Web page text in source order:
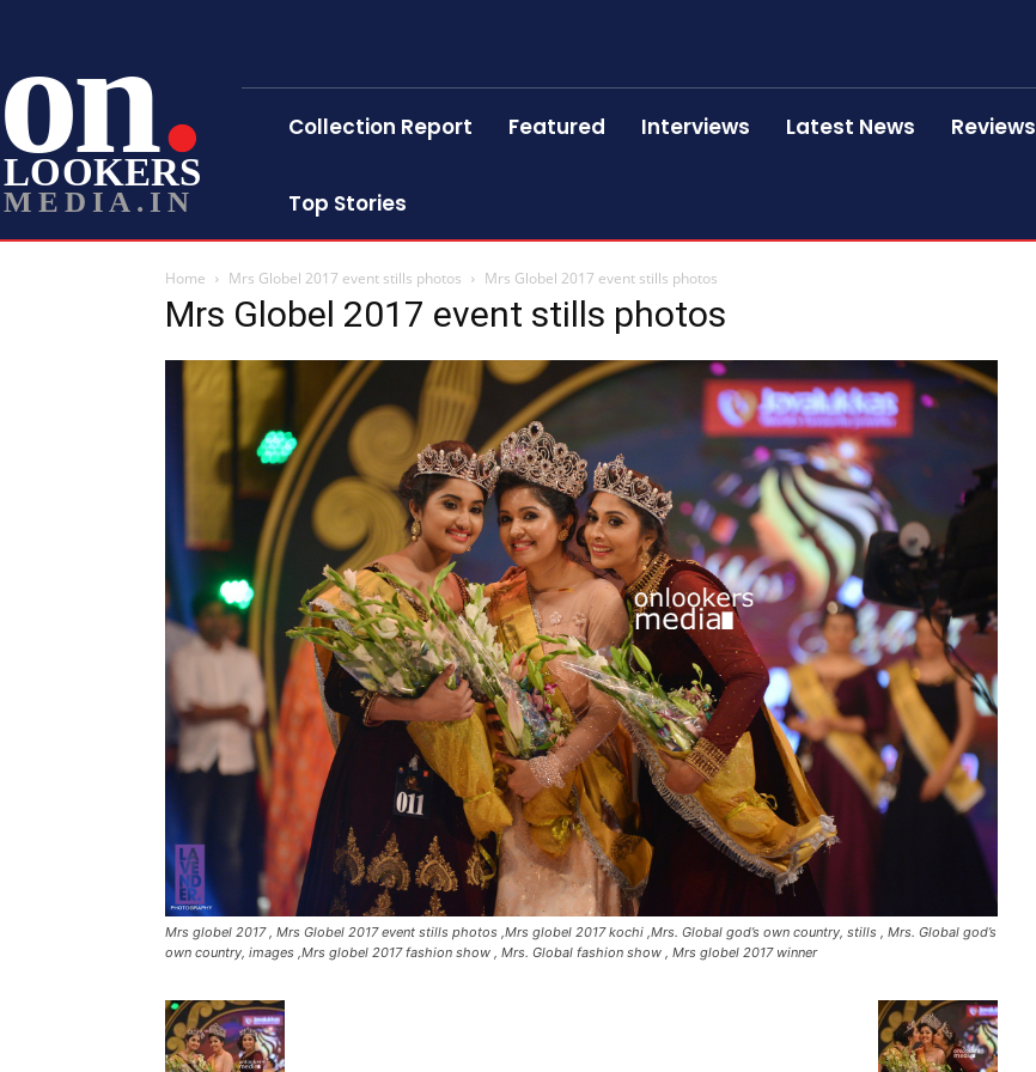
on
LOOKERS
MEDIA.IN
Collection Report Featured Interviews Latest News Reviews
Top Stories
Home Mrs Globel 2017 event stills photos Mrs Globel 2017 event stills photos
Mrs Globel 2017 event stills photos
Mrs globel 2017 , Mrs Globel 2017 event stills photos ,Mrs globel 2017 kochi ,Mrs. Global god’s own country, stills , Mrs. Global god’s
own country, images ,Mrs globel 2017 fashion show , Mrs. Global fashion show , Mrs globel 2017 winner